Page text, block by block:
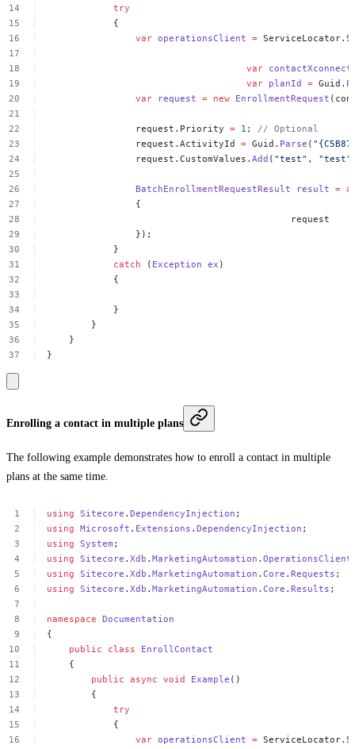
try
{
var operationsClient =
var
var planId = Guid.
var
request = new EnrollmentRequest
request.Priority = 1 ; // Optional
request.ActivityId
= Guid. Parse (
request.CustomValues.Add ( "test" , "test"
BatchEnrollmentRequestResult result =
{
request
});
}
catch
( Exception ex )
{
}
}
}
}
Enrolling a contact in multiple plans
The following example demonstrates how to enroll a contact in multiple
plans at the same time.
using Sitecore .DependencyInjection ;
using Microsoft . Extensions .DependencyInjection ;
using System ;
using Sitecore .Xdb .MarketingAutomation .OperationsClient
using Sitecore .Xdb .MarketingAutomation .Core .Requests ;
using Sitecore .Xdb .MarketingAutomation .Core .Results ;
namespace Documentation
{
public
class
EnrollContact
{
public async void Example ()
{
try
{
var operationsClient =